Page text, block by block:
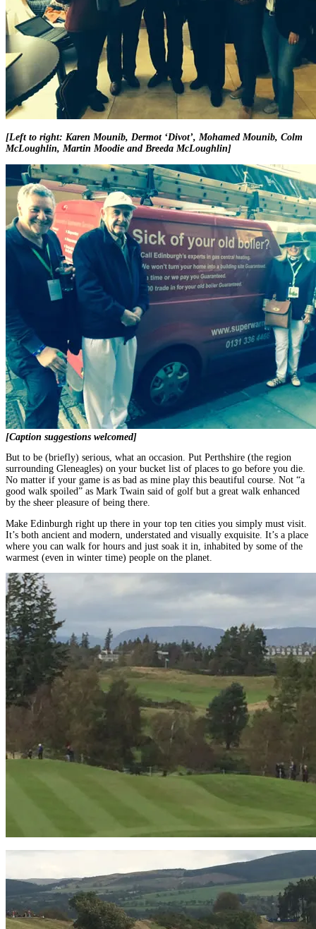
[Left to right: Karen Mounib, Dermot ‘Divot’, Mohamed Mounib, Colm
McLoughlin, Martin Moodie and Breeda McLoughlin]
[Caption suggestions welcomed]
But to be (briefly) serious, what an occasion. Put Perthshire (the region
surrounding Gleneagles) on your bucket list of places to go before you die.
No matter if your game is as bad as mine play this beautiful course. Not “a
good walk spoiled” as Mark Twain said of golf but a great walk enhanced
by the sheer pleasure of being there.
Make Edinburgh right up there in your top ten cities you simply must visit.
It’s both ancient and modern, understated and visually exquisite. It’s a place
where you can walk for hours and just soak it in, inhabited by some of the
warmest (even in winter time) people on the planet.